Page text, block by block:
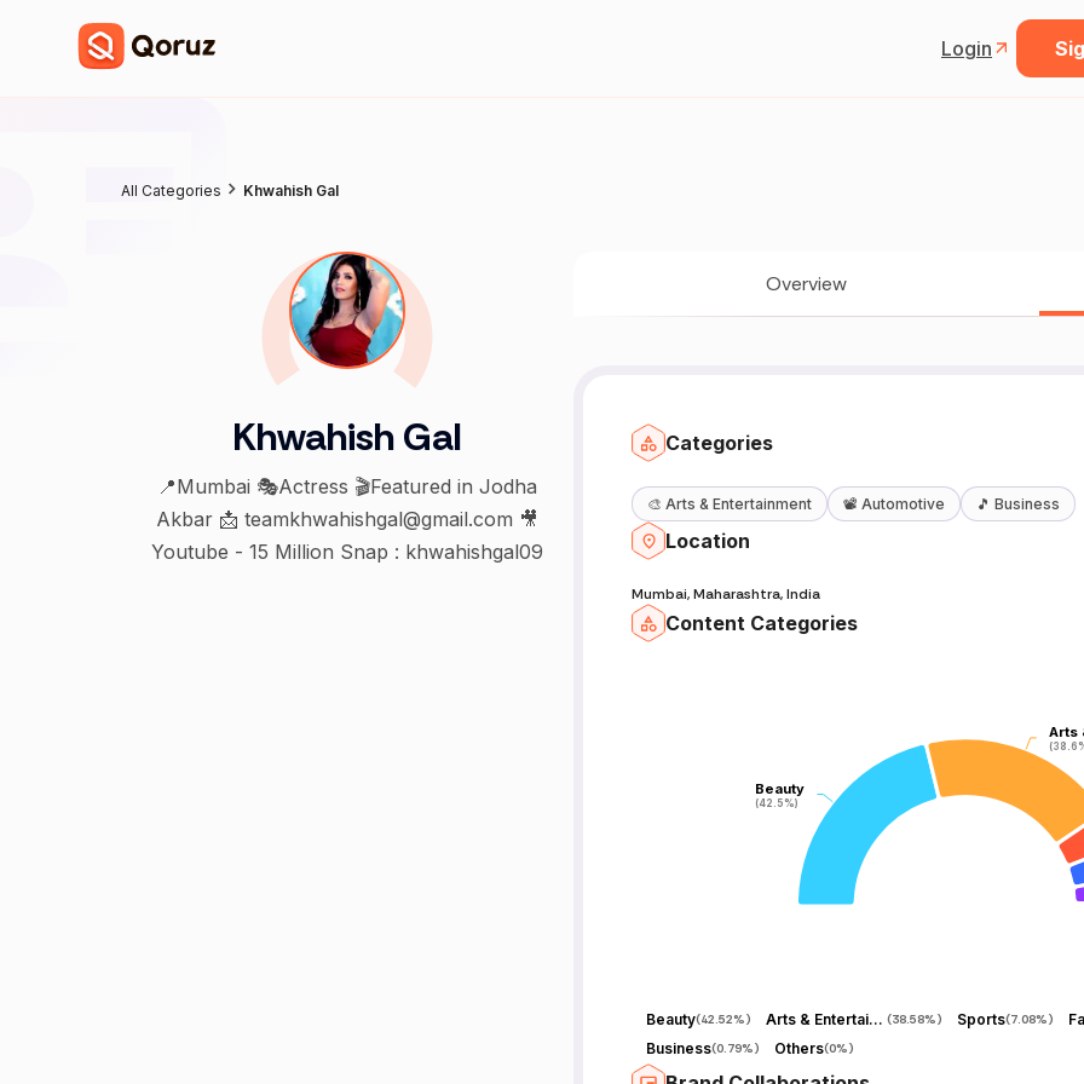
Login
All Categories Khwahish Gal
Khwahish Gal
📍Mumbai 🎭Actress 🎬Featured in Jodha
Akbar 📩 teamkhwahishgal@gmail.com 🎥
Youtube - 15 Million Snap : khwahishgal09
Overview
Categories
🎨 Arts & Entertainment 📽️ Automotive 🎵 Business
Location
Mumbai, Maharashtra, India
Content Categories
Beauty
(42.5%)
Beauty
(42.5%)
Arts
Arts
Beauty(42.52%) Arts & Entertainment (38.58%) Sports(7.08%)
Business(0.79%) Others(0%)